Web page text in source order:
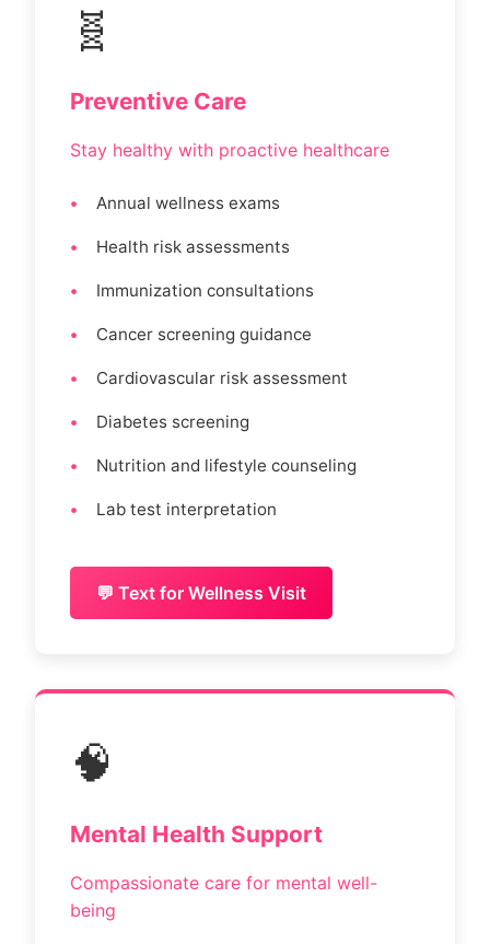
🧬
Preventive Care
Stay healthy with proactive healthcare
Annual wellness exams
Health risk assessments
Immunization consultations
Cancer screening guidance
Cardiovascular risk assessment
Diabetes screening
Nutrition and lifestyle counseling
Lab test interpretation
💬 Text for Wellness Visit
🧠
Mental Health Support
Compassionate care for mental well-
being